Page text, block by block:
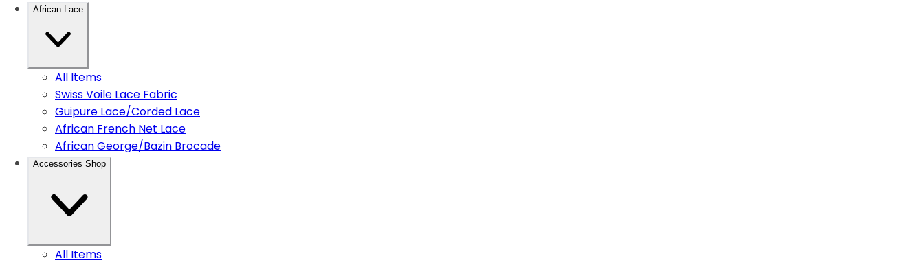
African Lace
All Items
Swiss Voile Lace Fabric
Guipure Lace/Corded Lace
African French Net Lace
African George/Bazin Brocade
Accessories Shop
All Items